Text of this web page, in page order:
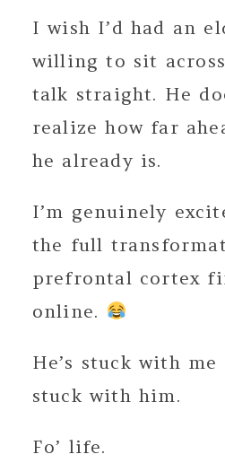
I wish I’d had an
willing to sit
talk straight. He
realize how far
he already is.
I’m genuinely
the full
prefrontal cortex
online.
He’s stuck with me
stuck with him.
Fo’ life.